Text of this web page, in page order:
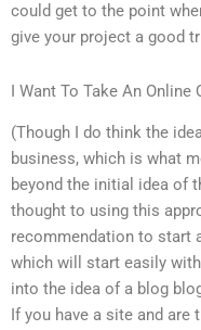
could get to the point
give your project a good
I Want To Take An Online
(Though I do think the
business, which is what
beyond the initial idea of
thought to using this
recommendation to start
which will start easily
into the idea of a blog
If you have a site and are